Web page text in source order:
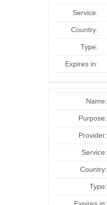
Service:
Country:
Type:
Expires in:
Name:
Purpose:
Provider:
Service:
Country:
Type: